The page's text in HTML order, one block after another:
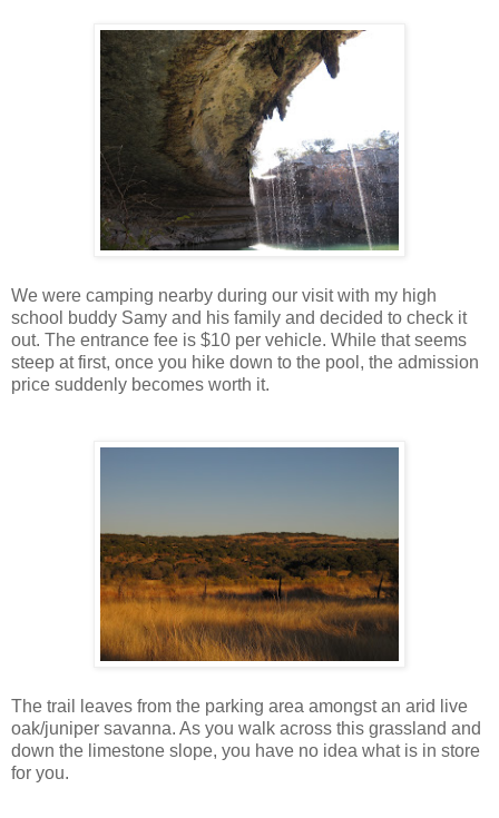
We were camping nearby during our visit with my high
school buddy Samy and his family and decided to check it
out. The entrance fee is $10 per vehicle. While that seems
steep at first, once you hike down to the pool, the admission
price suddenly becomes worth it.
The trail leaves from the parking area amongst an arid live
oak/juniper savanna. As you walk across this grassland and
down the limestone slope, you have no idea what is in store
for you.